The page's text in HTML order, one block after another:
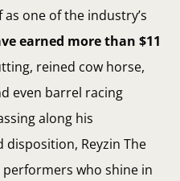
one of the industry’s
earned more than $11
reined cow horse,
even barrel racing
along his
Reyzin The
who shine in